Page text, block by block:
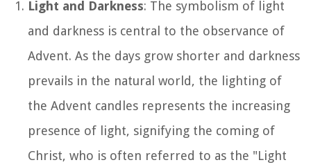
Light and Darkness: The symbolism of light
and darkness is central to the observance of
Advent. As the days grow shorter and darkness
prevails in the natural world, the lighting of
the Advent candles represents the increasing
presence of light, signifying the coming of
Christ, who is often referred to as the "Light